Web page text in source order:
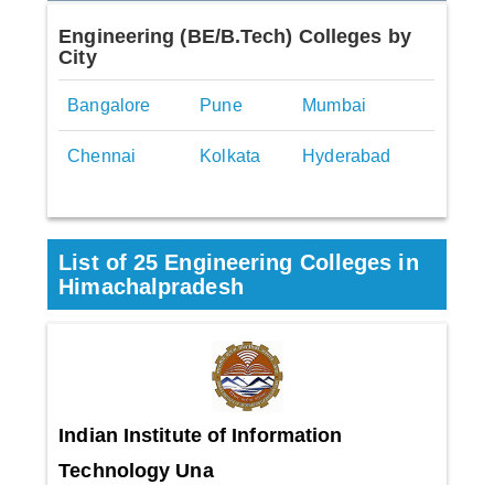
Engineering (BE/B.Tech) Colleges by
City
Bangalore Pune Mumbai
Chennai Kolkata Hyderabad
List of 25 Engineering Colleges in
Himachalpradesh
Indian Institute of Information
Technology Una